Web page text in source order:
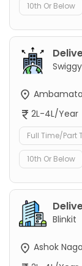
10th Or Below
Swiggy
2L-4L/Year
Full Time/Part
10th Or Below
Blinkit
Ashok